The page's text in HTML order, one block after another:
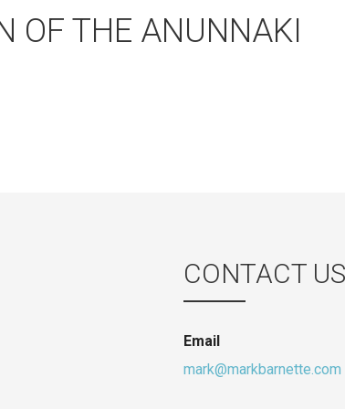
OF THE ANUNNAKI
CONTACT US
Email
mark@markbarnette.com